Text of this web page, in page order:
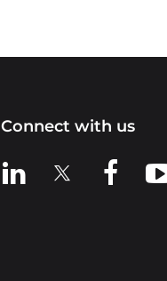
Connect with us
View us on LinkedIn
View us on XView us